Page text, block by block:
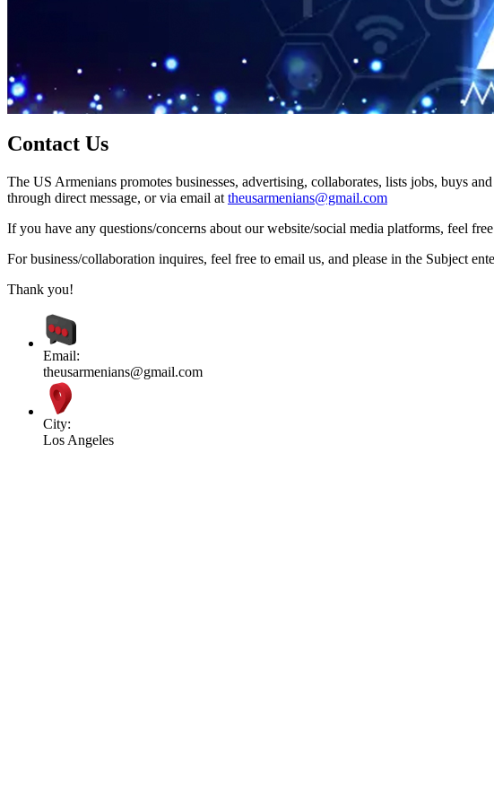
Contact Us
The US Armenians promotes businesses, advertising, collaborates, lists jobs, buys
through direct message, or via email at theusarmenians@gmail.com
If you have any questions/concerns about our website/social media platforms, feel
For business/collaboration inquires, feel free to email us, and please in the Subject
Thank you!
Email:
theusarmenians@gmail.com
City:
Los Angeles